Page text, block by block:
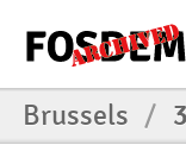
Brussels /